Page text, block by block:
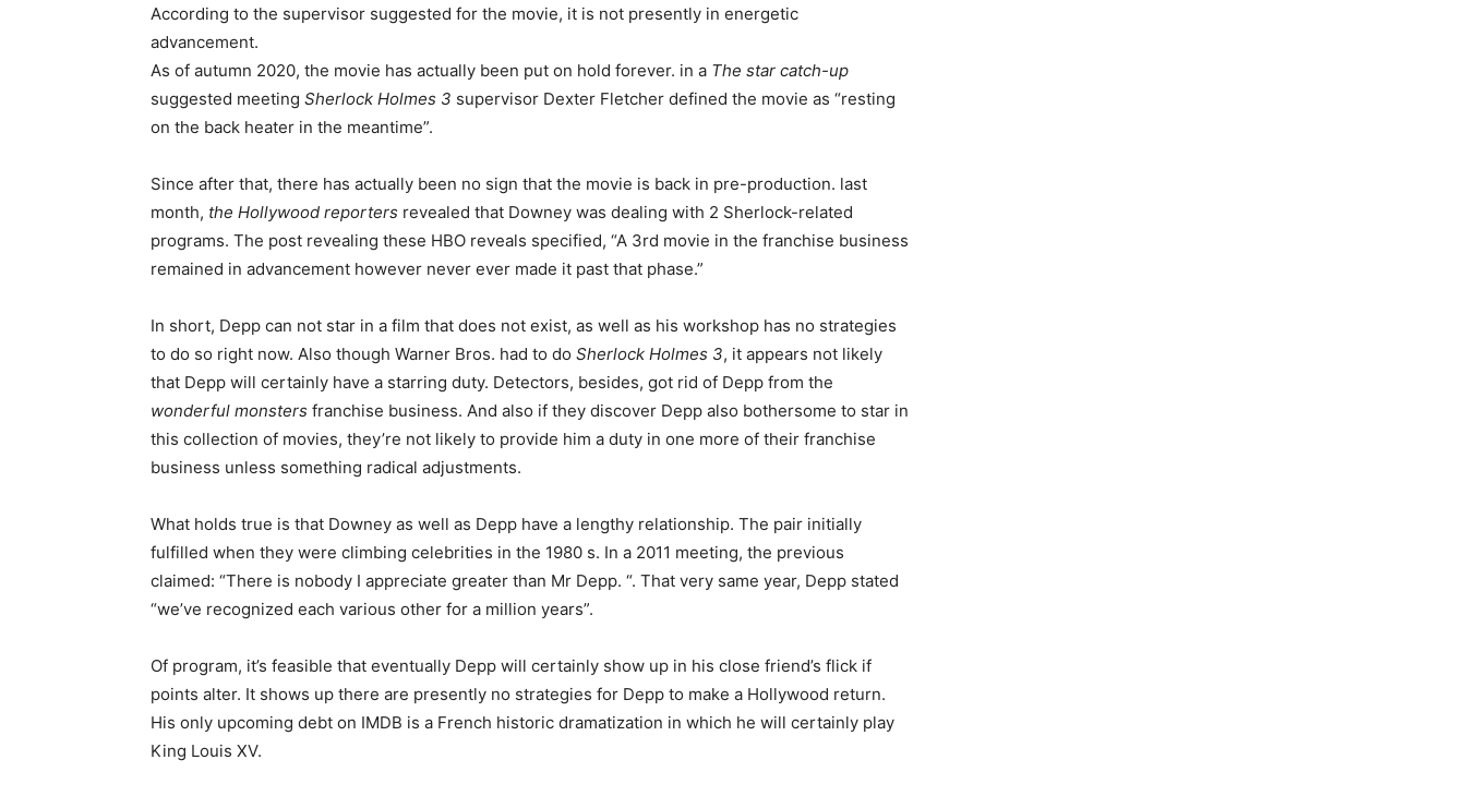
According to the supervisor suggested for the movie, it is not presently in energetic
advancement.
As of autumn 2020, the movie has actually been put on hold forever. in a The star catch-up
suggested meeting Sherlock Holmes 3 supervisor Dexter Fletcher defined the movie as “resting
on the back heater in the meantime”.
Since after that, there has actually been no sign that the movie is back in pre-production. last
month, the Hollywood reporters revealed that Downey was dealing with 2 Sherlock-related
programs. The post revealing these HBO reveals specified, “A 3rd movie in the franchise business
remained in advancement however never ever made it past that phase.”
In short, Depp can not star in a film that does not exist, as well as his workshop has no strategies
to do so right now. Also though Warner Bros. had to do Sherlock Holmes 3, it appears not likely
that Depp will certainly have a starring duty. Detectors, besides, got rid of Depp from the
wonderful monsters franchise business. And also if they discover Depp also bothersome to star in
this collection of movies, they’re not likely to provide him a duty in one more of their franchise
business unless something radical adjustments.
What holds true is that Downey as well as Depp have a lengthy relationship. The pair initially
fulfilled when they were climbing celebrities in the 1980 s. In a 2011 meeting, the previous
claimed: “There is nobody I appreciate greater than Mr Depp. “. That very same year, Depp stated
“we’ve recognized each various other for a million years”.
Of program, it’s feasible that eventually Depp will certainly show up in his close friend’s flick if
points alter. It shows up there are presently no strategies for Depp to make a Hollywood return.
His only upcoming debt on IMDB is a French historic dramatization in which he will certainly play
King Louis XV.